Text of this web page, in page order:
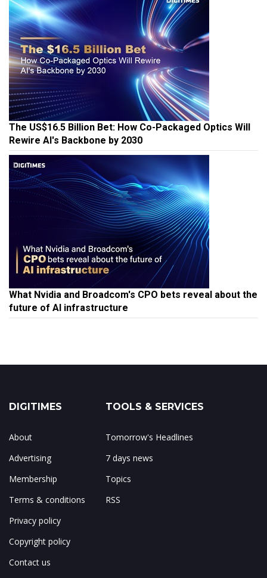
The US$16.5 Billion Bet: How Co-Packaged Optics Will
Rewire AI's Backbone by 2030
What Nvidia and Broadcom's CPO bets reveal about the
future of AI infrastructure
DIGITIMES
About
Advertising
Membership
Terms & conditions
Privacy policy
Copyright policy
Contact us
TOOLS & SERVICES
Tomorrow's Headlines
7 days news
Topics
RSS